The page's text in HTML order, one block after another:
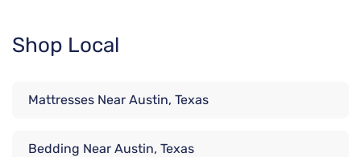
Shop Local
Mattresses Near Austin, Texas
Bedding Near Austin, Texas